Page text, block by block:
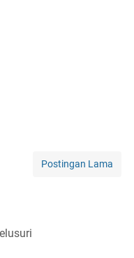
Postingan Lama